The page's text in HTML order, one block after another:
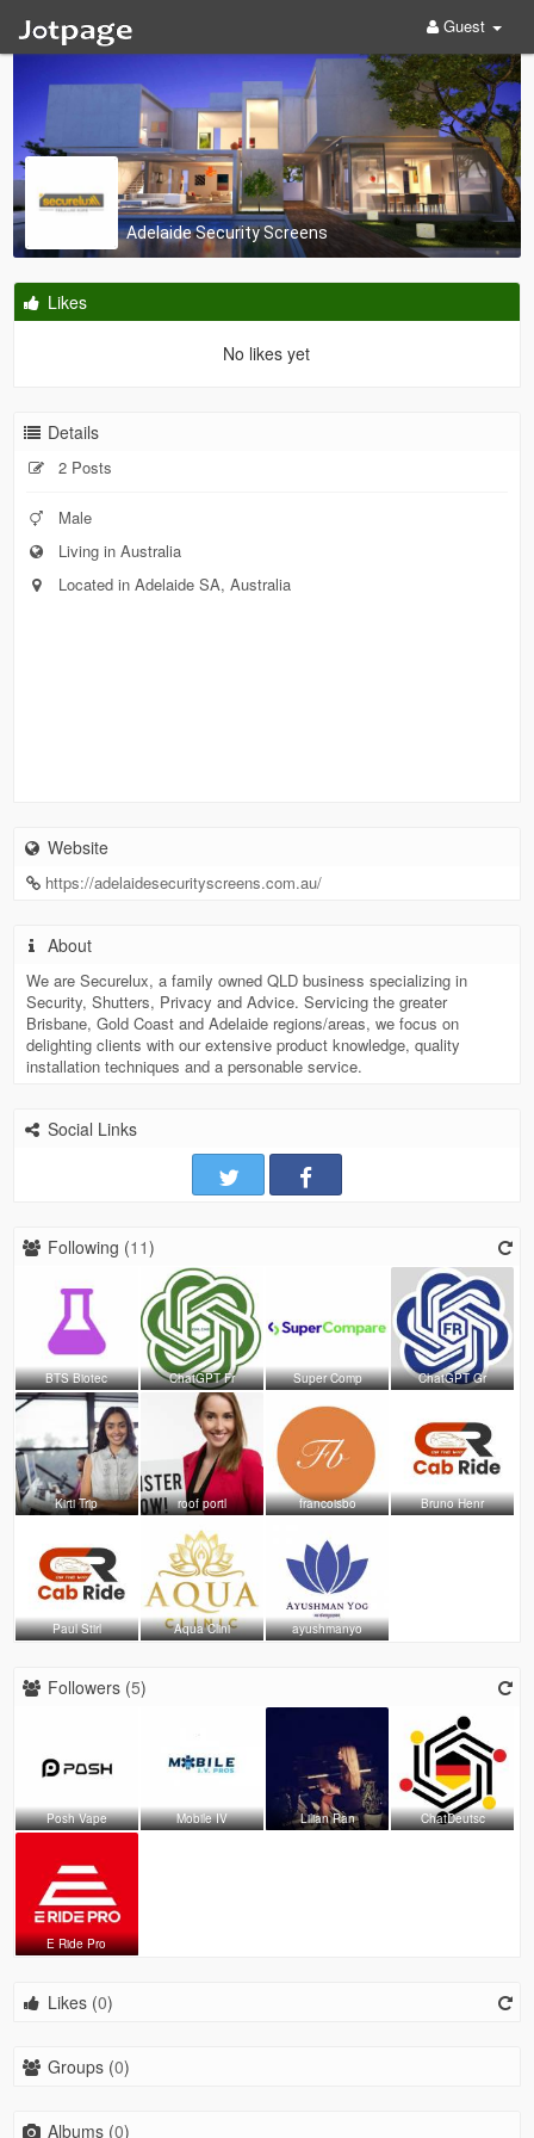
Guest
Adelaide Security Screens
Likes
No likes yet
Details
2 Posts
Male
Living in Australia
Located in Adelaide SA, Australia
Website
https://adelaidesecurityscreens.com.au/
About
We are Securelux, a family owned QLD business specializing in
Security, Shutters, Privacy and Advice. Servicing the greater
Brisbane, Gold Coast and Adelaide regions/areas, we focus on
delighting clients with our extensive product knowledge, quality
installation techniques and a personable service.
Social Links
Following (11)
BTS Biotec ChatGPT Fr Super Comp ChatGPT Gr
Kirti Trip roof portl francoisbo Bruno Henr
Paul Stirl Aqua Clini ayushmanyo
Followers (5)
Posh Vape Mobile IV Lilian Ran ChatDeutsc
E Ride Pro
Likes (0)
Groups (0)
Albums (0)